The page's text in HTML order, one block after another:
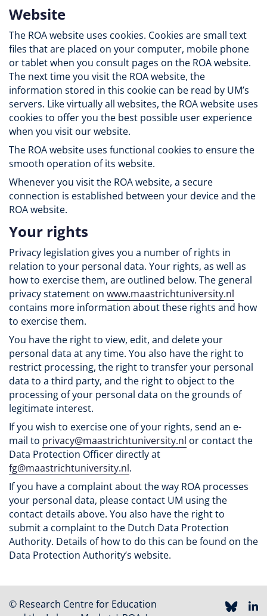
Website
The ROA website uses cookies. Cookies are small text
files that are placed on your computer, mobile phone
or tablet when you consult pages on the ROA website.
The next time you visit the ROA website, the
information stored in this cookie can be read by UM’s
servers. Like virtually all websites, the ROA website uses
cookies to offer you the best possible user experience
when you visit our website.
The ROA website uses functional cookies to ensure the
smooth operation of its website.
Whenever you visit the ROA website, a secure
connection is established between your device and the
ROA website.
Your rights
Privacy legislation gives you a number of rights in
relation to your personal data. Your rights, as well as
how to exercise them, are outlined below. The general
privacy statement on www.maastrichtuniversity.nl
contains more information about these rights and how
to exercise them.
You have the right to view, edit, and delete your
personal data at any time. You also have the right to
restrict processing, the right to transfer your personal
data to a third party, and the right to object to the
processing of your personal data on the grounds of
legitimate interest.
If you wish to exercise one of your rights, send an e-
mail to privacy@maastrichtuniversity.nl or contact the
Data Protection Officer directly at
fg@maastrichtuniversity.nl.
If you have a complaint about the way ROA processes
your personal data, please contact UM using the
contact details above. You also have the right to
submit a complaint to the Dutch Data Protection
Authority. Details of how to do this can be found on the
Data Protection Authority’s website.
© Research Centre for Education